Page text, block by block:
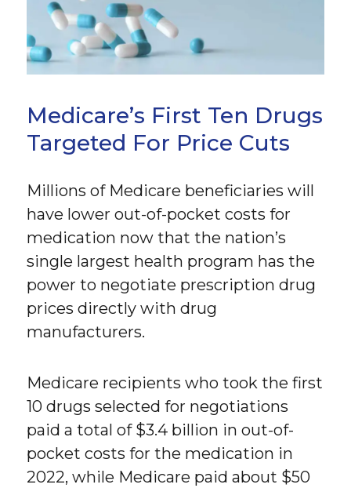
Medicare’s First Ten Drugs
Targeted For Price Cuts
Millions of Medicare beneficiaries will
have lower out-of-pocket costs for
medication now that the nation’s
single largest health program has the
power to negotiate prescription drug
prices directly with drug
manufacturers.
Medicare recipients who took the first
10 drugs selected for negotiations
paid a total of $3.4 billion in out-of-
pocket costs for the medication in
2022, while Medicare paid about $50